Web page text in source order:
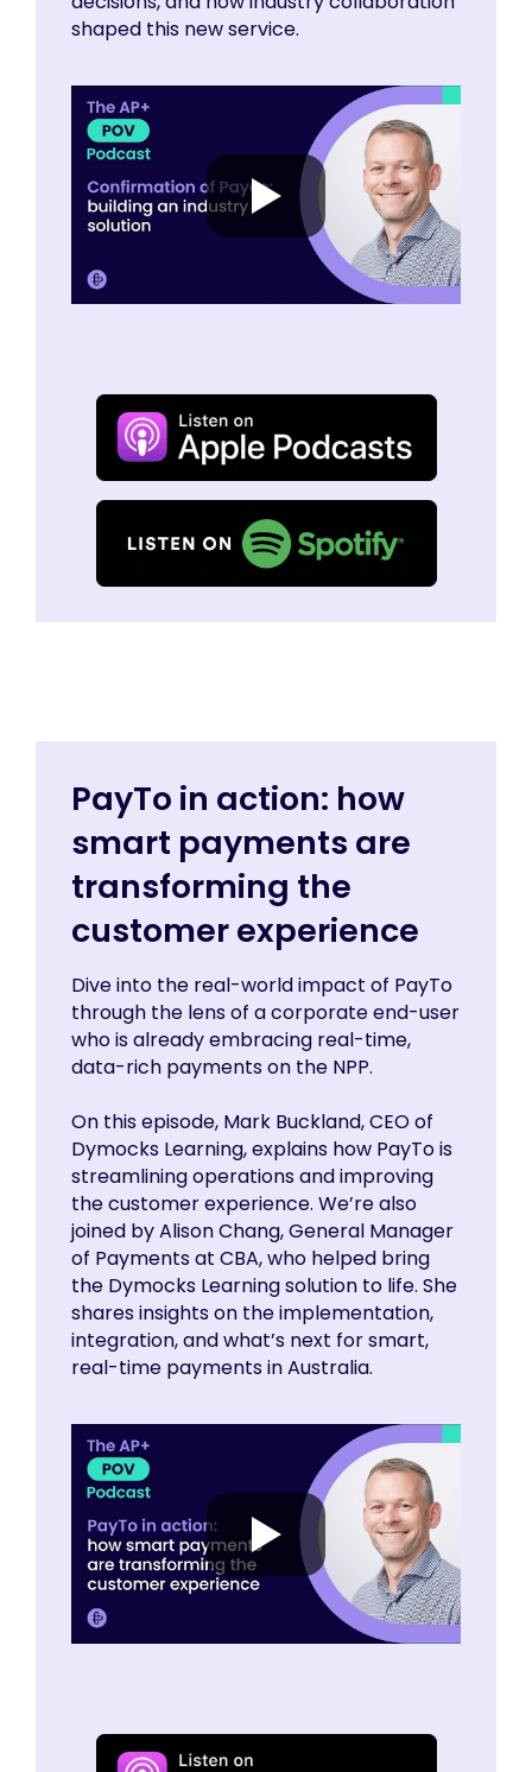
shaped this new service.
PayTo in action: how
smart payments are
transforming the
customer experience
Dive into the real-world impact of PayTo
through the lens of a corporate end-user
who is already embracing real-time,
data-rich payments on the NPP.
On this episode, Mark Buckland, CEO of
Dymocks Learning, explains how PayTo is
streamlining operations and improving
the customer experience. We’re also
joined by Alison Chang, General Manager
of Payments at CBA, who helped bring
the Dymocks Learning solution to life. She
shares insights on the implementation,
integration, and what’s next for smart,
real-time payments in Australia.